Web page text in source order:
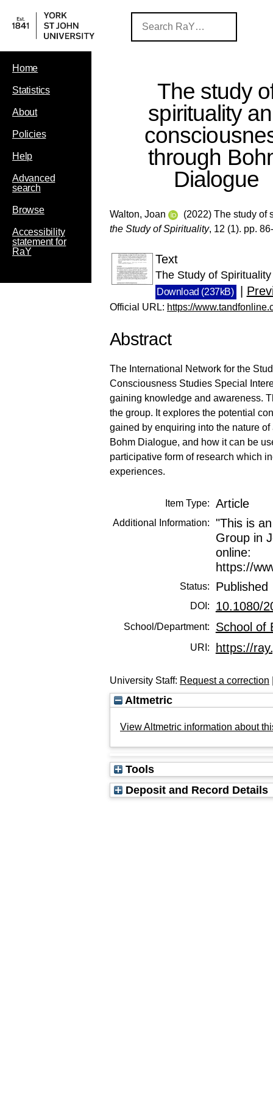
Home
Statistics
About
Policies
Help
Advanced
search
Browse
Accessibility
statement for
RaY
The study
spirituality
through
Dialogue
Walton, Joan
(2022) The study of
the Study of Spirituality, 12 (1). pp.
Text
The Study of
Download (237kB)
Official URL: https://
Abstract
The International Network for the
Consciousness Studies Special
gaining knowledge and awareness.
the group. It explores the potential
gained by enquiring into the nature
Bohm Dialogue, and how it can be
participative form of research which
experiences.
Item Type: Article
Additional Information:
"This is
Group in
online:
https://
Status: Published
DOI: 10.1080/
School/Department: School of
URI: https://
University Staff: Request a correction
Altmetric
View Altmetric information about
Tools
Deposit and Record Details